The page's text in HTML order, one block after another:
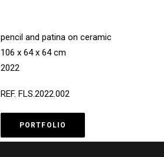
pencil and patina on ceramic
106 x 64 x 64 cm
2022
REF. FLS.2022.002
PORTFOLIO